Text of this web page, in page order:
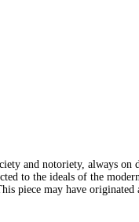
and notoriety, always
to the ideals of the
piece may have